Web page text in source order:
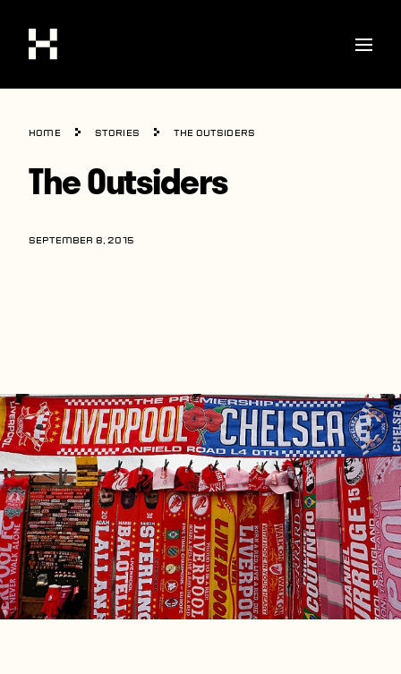
Shop
Interviews
Players
About
Contact
Home Stories The Outsiders
The Outsiders
SEPTEMBER 8, 2015